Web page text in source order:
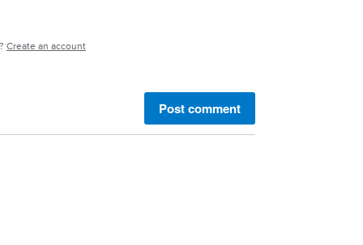
Create an account
Post comment